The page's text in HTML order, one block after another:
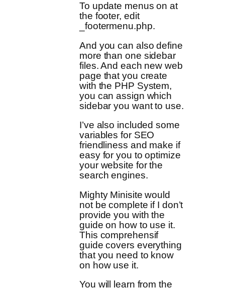
To update menus on at
the footer, edit
_footermenu.php.
And you can also define
more than one sidebar
files. And each new web
page that you create
with the PHP System,
you can assign which
sidebar you want to use.
I’ve also included some
variables for SEO
friendliness and make if
easy for you to optimize
your website for the
search engines.
Mighty Minisite would
not be complete if I don’t
provide you with the
guide on how to use it.
This comprehensif
guide covers everything
that you need to know
on how use it.
You will learn from the